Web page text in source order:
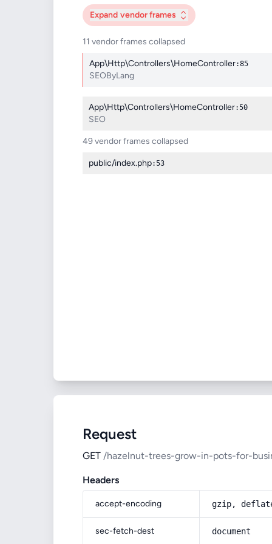
Expand vendor frames
11 vendor frames collapsed
App\Http\Controllers\HomeController:85
SEOByLang
App\Http\Controllers\HomeController:50
SEO
49 vendor frames collapsed
public/index.php:53
Request
GET /hazelnut-trees-grow-in-pots-for-
Headers
accept-encoding gzip,
sec-fetch-dest document